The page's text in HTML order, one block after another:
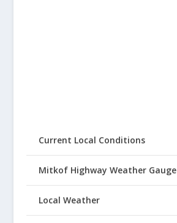
Current Local Conditions
Mitkof Highway Weather Gauge
Local Weather